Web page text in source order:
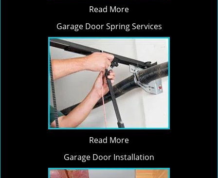
Read More
Garage Door Spring Services
Read More
Garage Door Installation